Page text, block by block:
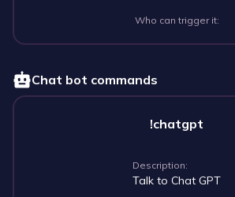
Who can trigger it:
Chat bot commands
!chatgpt
Description:
Talk to Chat GPT